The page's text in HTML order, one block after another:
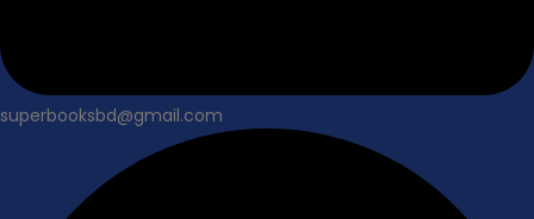
superbooksbd@gmail.com